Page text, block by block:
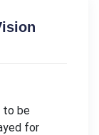
to be
for